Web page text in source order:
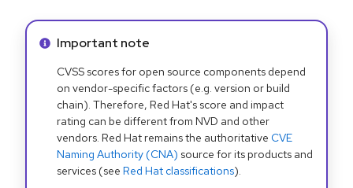
Info alert:
Important note
CVSS scores for open source components depend
on vendor-specific factors (e.g. version or build
chain). Therefore, Red Hat's score and impact
rating can be different from NVD and other
vendors. Red Hat remains the authoritative CVE
Naming Authority (CNA) source for its products and
services (see Red Hat classifications).